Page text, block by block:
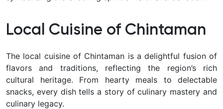
Local Cuisine of Chintaman
The local cuisine of Chintaman is a delightful fusion of
flavors and traditions, reflecting the region’s rich
cultural heritage. From hearty meals to delectable
snacks, every dish tells a story of culinary mastery and
culinary legacy.